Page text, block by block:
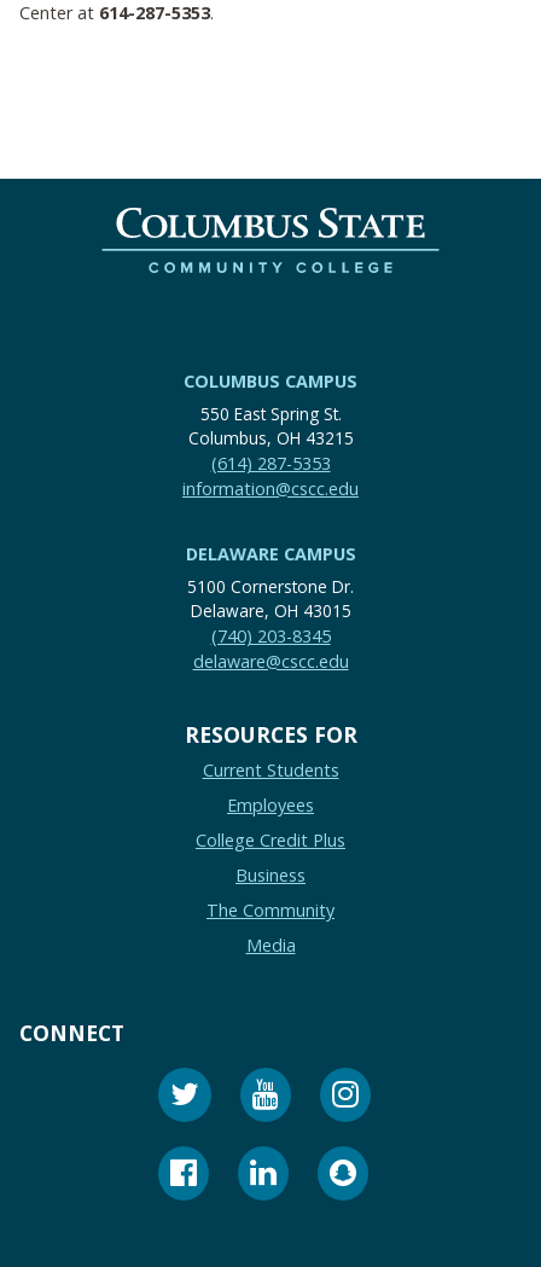
Center at 614-287-5353.
COLUMBUS CAMPUS
550 East Spring St.
Columbus, OH 43215
(614) 287-5353
information@cscc.edu
DELAWARE CAMPUS
5100 Cornerstone Dr.
Delaware, OH 43015
(740) 203-8345
delaware@cscc.edu
RESOURCES FOR
Current Students
Employees
College Credit Plus
Business
The Community
Media
CONNECT